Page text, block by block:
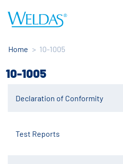
Home > 10-1005
10-1005
Declaration of Conformity
Test Reports